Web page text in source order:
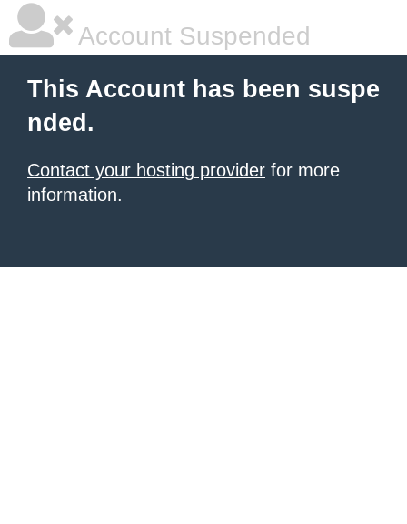
Account Suspended
This Account has been suspe
nded.
Contact your hosting provider for more
information.